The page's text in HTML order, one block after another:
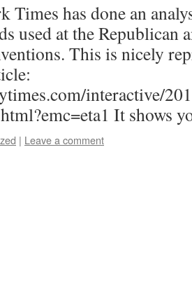
Times has done an
used at the Republican
This is nicely
interactive/
It shows
| Leave a comment